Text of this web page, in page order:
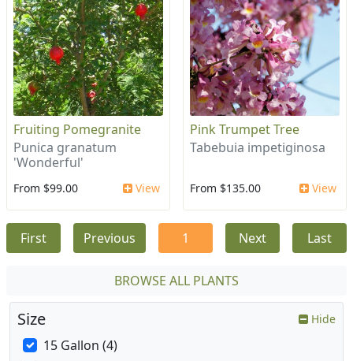
Fruiting Pomegranite
Punica granatum
'Wonderful'
From $99.00 View
Pink Trumpet Tree
Tabebuia impetiginosa
From $135.00 View
First Previous 1 Next Last
BROWSE ALL PLANTS
Size Hide
15 Gallon (4)